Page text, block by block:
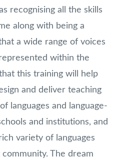
recognising all the skills
along with being a
a wide range of voices
within the
this training will help
and deliver teaching
languages and language-
and institutions, and
variety of languages
The dream